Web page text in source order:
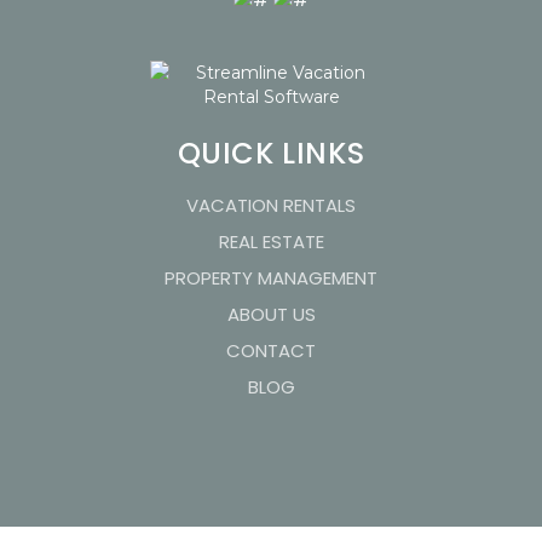
QUICK LINKS
VACATION RENTALS
REAL ESTATE
PROPERTY MANAGEMENT
ABOUT US
CONTACT
BLOG